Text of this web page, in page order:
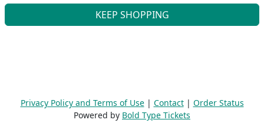
KEEP SHOPPING
Privacy Policy and Terms of Use| Contact| Order Status
Powered by Bold Type Tickets